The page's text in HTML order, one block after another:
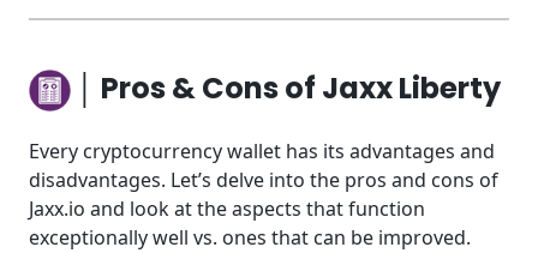
│ Pros & Cons of Jaxx Liberty
Every cryptocurrency wallet has its advantages and
disadvantages. Let’s delve into the pros and cons of
Jaxx.io and look at the aspects that function
exceptionally well vs. ones that can be improved.